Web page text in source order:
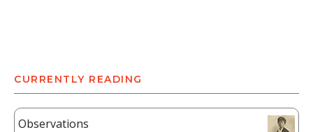
CURRENTLY READING
Observations